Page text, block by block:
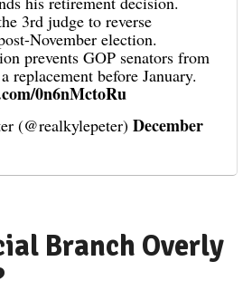
3rd judge to reverse
November election.
prevents GOP senators from
replacement before January.
0n6nMctoRu
(@realkylepeter)December
Branch Overly